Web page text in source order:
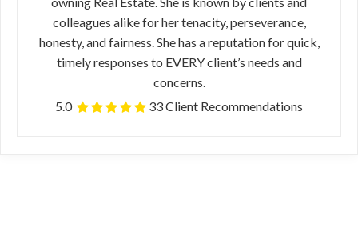
colleagues alike for her tenacity, perseverance,
honesty, and fairness. She has a reputation for quick,
timely responses to EVERY client’s needs and
concerns.
5.0
33 Client Recommendations